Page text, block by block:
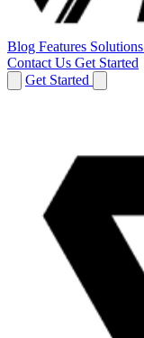
Blog Features Solutions
Contact Us Get Started
Get Started